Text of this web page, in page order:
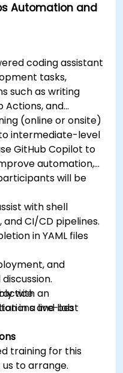
Automation and
coding assistant
tasks,
such as writing
Actions, and
(online or onsite)
intermediate-level
GitHub Copilot to
automation,
will be
with shell
CI/CD pipelines.
in YAML files
and
with an
and best
in a live-lab
training for this
to arrange.